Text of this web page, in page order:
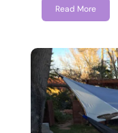
Read More